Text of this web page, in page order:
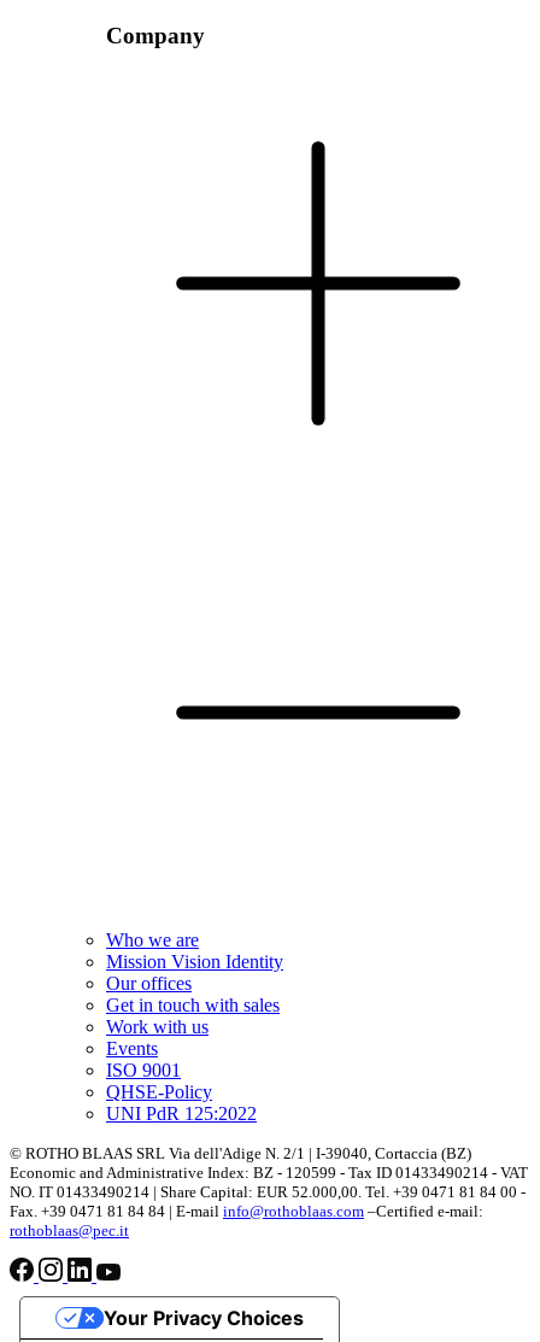
Company
Who we are
Mission Vision Identity
Our offices
Get in touch with sales
Work with us
Events
ISO 9001
QHSE-Policy
UNI PdR 125:2022
© ROTHO BLAAS SRL Via dell'Adige N. 2/1 | I-39040, Cortaccia (BZ)
Economic and Administrative Index: BZ - 120599 - Tax ID 01433490214 - VAT
NO. IT 01433490214 | Share Capital: EUR 52.000,00. Tel. +39 0471 81 84 00 -
Fax. +39 0471 81 84 84 | E-mail info@rothoblaas.com –Certified e-mail:
rothoblaas@pec.it
Your Privacy Choices